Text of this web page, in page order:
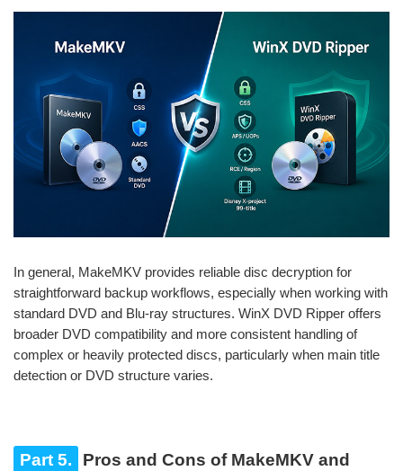
In general, MakeMKV provides reliable disc decryption for
straightforward backup workflows, especially when working with
standard DVD and Blu-ray structures. WinX DVD Ripper offers
broader DVD compatibility and more consistent handling of
complex or heavily protected discs, particularly when main title
detection or DVD structure varies.
Part 5.
Pros and Cons of MakeMKV and